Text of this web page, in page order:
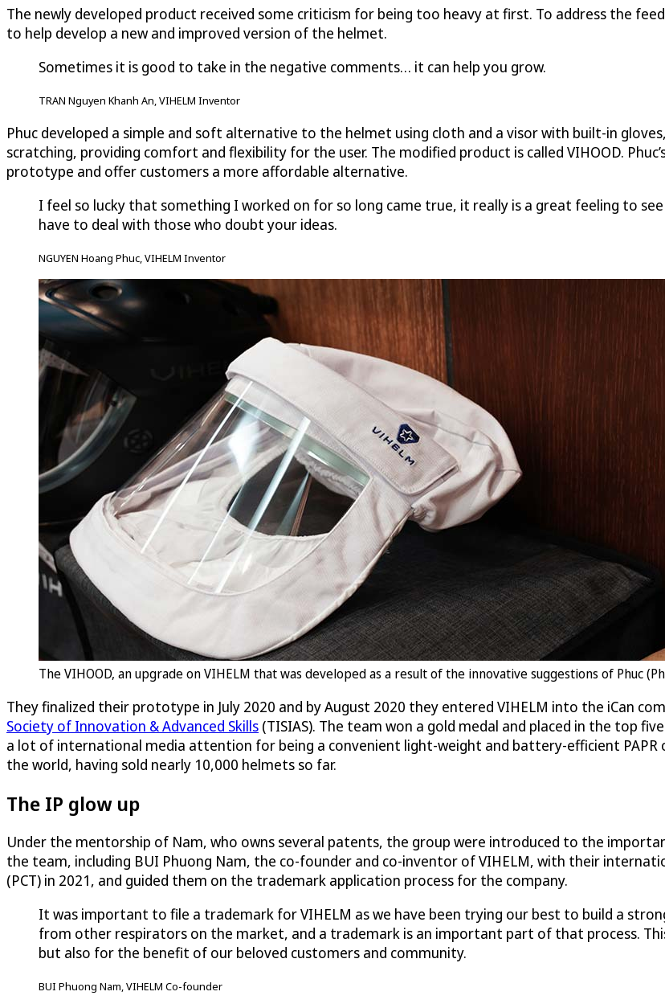
The newly developed product received some criticism for being too heavy at first. To address the
to help develop a new and improved version of the helmet.
Sometimes it is good to take in the negative comments… it can help you grow.
TRAN Nguyen Khanh An, VIHELM Inventor
Phuc developed a simple and soft alternative to the helmet using cloth and a visor with built-in
scratching, providing comfort and flexibility for the user. The modified product is called VIHOOD.
prototype and offer customers a more affordable alternative.
I feel so lucky that something I worked on for so long came true, it really is a great feeling to
have to deal with those who doubt your ideas.
NGUYEN Hoang Phuc, VIHELM Inventor
The VIHOOD, an upgrade on VIHELM that was developed as a result of the innovative suggestions of Phuc
They finalized their prototype in July 2020 and by August 2020 they entered VIHELM into the iCan
Society of Innovation & Advanced Skills (TISIAS). The team won a gold medal and placed in the top
a lot of international media attention for being a convenient light-weight and battery-efficient
the world, having sold nearly 10,000 helmets so far.
The IP glow up
Under the mentorship of Nam, who owns several patents, the group were introduced to the
the team, including BUI Phuong Nam, the co-founder and co-inventor of VIHELM, with their
(PCT) in 2021, and guided them on the trademark application process for the company.
It was important to file a trademark for VIHELM as we have been trying our best to build a
from other respirators on the market, and a trademark is an important part of that process.
but also for the benefit of our beloved customers and community.
BUI Phuong Nam, VIHELM Co-founder